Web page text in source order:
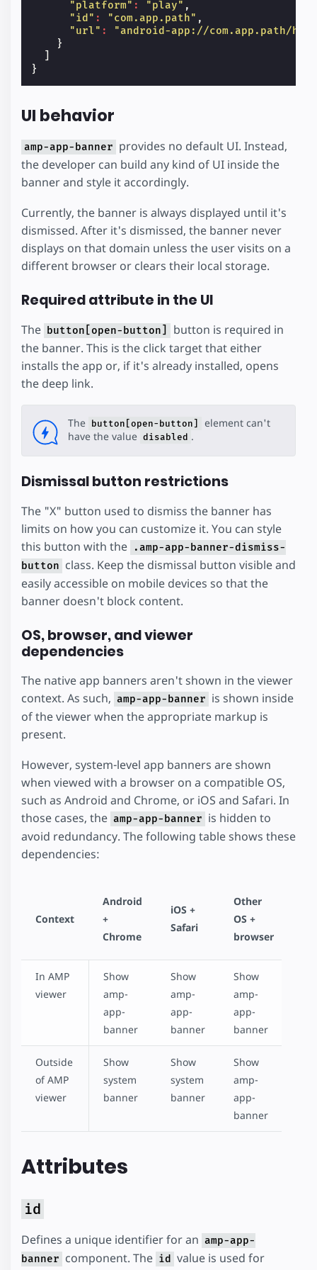
"platform" : "play" ,
"id" : "com.app.path" ,
"url" :
"android-app://com.app.path/
}
}
UI behavior
amp-app-banner provides no default UI. Instead,
the developer can build any kind of UI inside the
banner and style it accordingly.
Currently, the banner is always displayed until it's
dismissed. After it's dismissed, the banner never
displays on that domain unless the user visits on a
different browser or clears their local storage.
Required attribute in the UI
The button[open-button]
button is required in
the banner. This is the click target that either
installs the app or, if it's already installed, opens
the deep link.
The button[open-button]
element can't
have the value disabled .
Dismissal button restrictions
The "X" button used to dismiss the banner has
limits on how you can customize it. You can style
this button with the
.amp-app-banner-dismiss-
button class. Keep the dismissal button visible and
easily accessible on mobile devices so that the
banner doesn't block content.
OS, browser, and viewer
dependencies
The native app banners aren't shown in the viewer
context. As such, amp-app-banner is shown inside
of the viewer when the appropriate markup is
present.
However, system-level app banners are shown
when viewed with a browser on a compatible OS,
such as Android and Chrome, or iOS and Safari. In
those cases, the amp-app-banner is hidden to
avoid redundancy. The following table shows these
dependencies:
Context
Android
+
Chrome
iOS +
Safari
Other
OS +
browser
In AMP
viewer
Show
amp-
app-
banner
Show
amp-
app-
banner
Show
amp-
app-
banner
Outside
of AMP
viewer
Show
system
banner
Show
system
banner
Show
amp-
app-
banner
Attributes
id
Defines a unique identifier for an amp-app-
banner component. The id
value is used for